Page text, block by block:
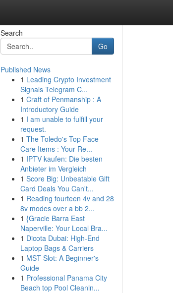
Search
Go
Published News
1 Leading Crypto Investment
Signals Telegram C...
1 Craft of Penmanship : A
Introductory Guide
1 I am unable to fulfill your
request.
1 The Toledo's Top Face
Care Items : Your Re...
1 IPTV kaufen: Die besten
Anbieter im Vergleich
1 Score Big: Unbeatable Gift
Card Deals You Can't...
1 Reading fourteen 4v and 28
8v modes over a bb 2...
1 {Gracie Barra East
Naperville: Your Local Bra...
1 Dicota Dubai: High-End
Laptop Bags & Carriers
1 MST Slot: A Beginner's
Guide
1 Professional Panama City
Beach top Pool Cleanin...